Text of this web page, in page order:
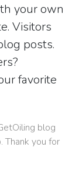
your own
Visitors
posts.
favorite
blog
Thank you for